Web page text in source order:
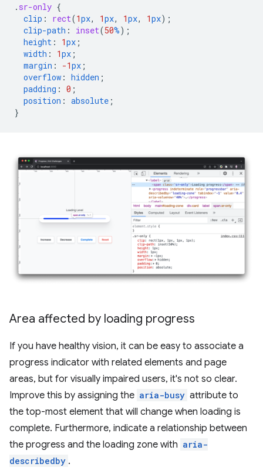
. sr-only {
clip : rect(1px, 1px, 1px, 1px);
clip-path : inset(50%);
height : 1px ;
width : 1px ;
margin : -1px ;
overflow : hidden ;
padding : 0 ;
position : absolute ;
}
Area affected by loading progress
If you have healthy vision, it can be easy to associate a
progress indicator with related elements and page
areas, but for visually impaired users, it's not so clear.
Improve this by assigning the aria-busy attribute to
the top-most element that will change when loading is
complete. Furthermore, indicate a relationship between
the progress and the loading zone with aria-
describedby .